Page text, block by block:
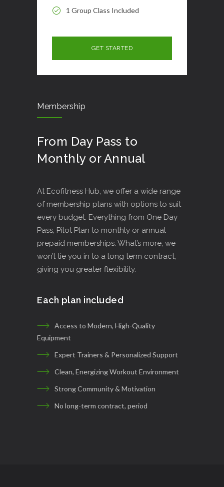
1 Group Class Included
Membership
From Day Pass to
Monthly or Annual
At Ecofitness Hub, we offer a wide range
of membership plans with options to suit
every budget. Everything from One Day
Pass, Pilot Plan to monthly or annual
prepaid memberships. What’s more, we
won’t tie you in to a long term contract,
giving you greater flexibility.
Each plan included
Access to Modern, High-Quality
Equipment
Expert Trainers & Personalized Support
Clean, Energizing Workout Environment
Strong Community & Motivation
No long-term contract, period